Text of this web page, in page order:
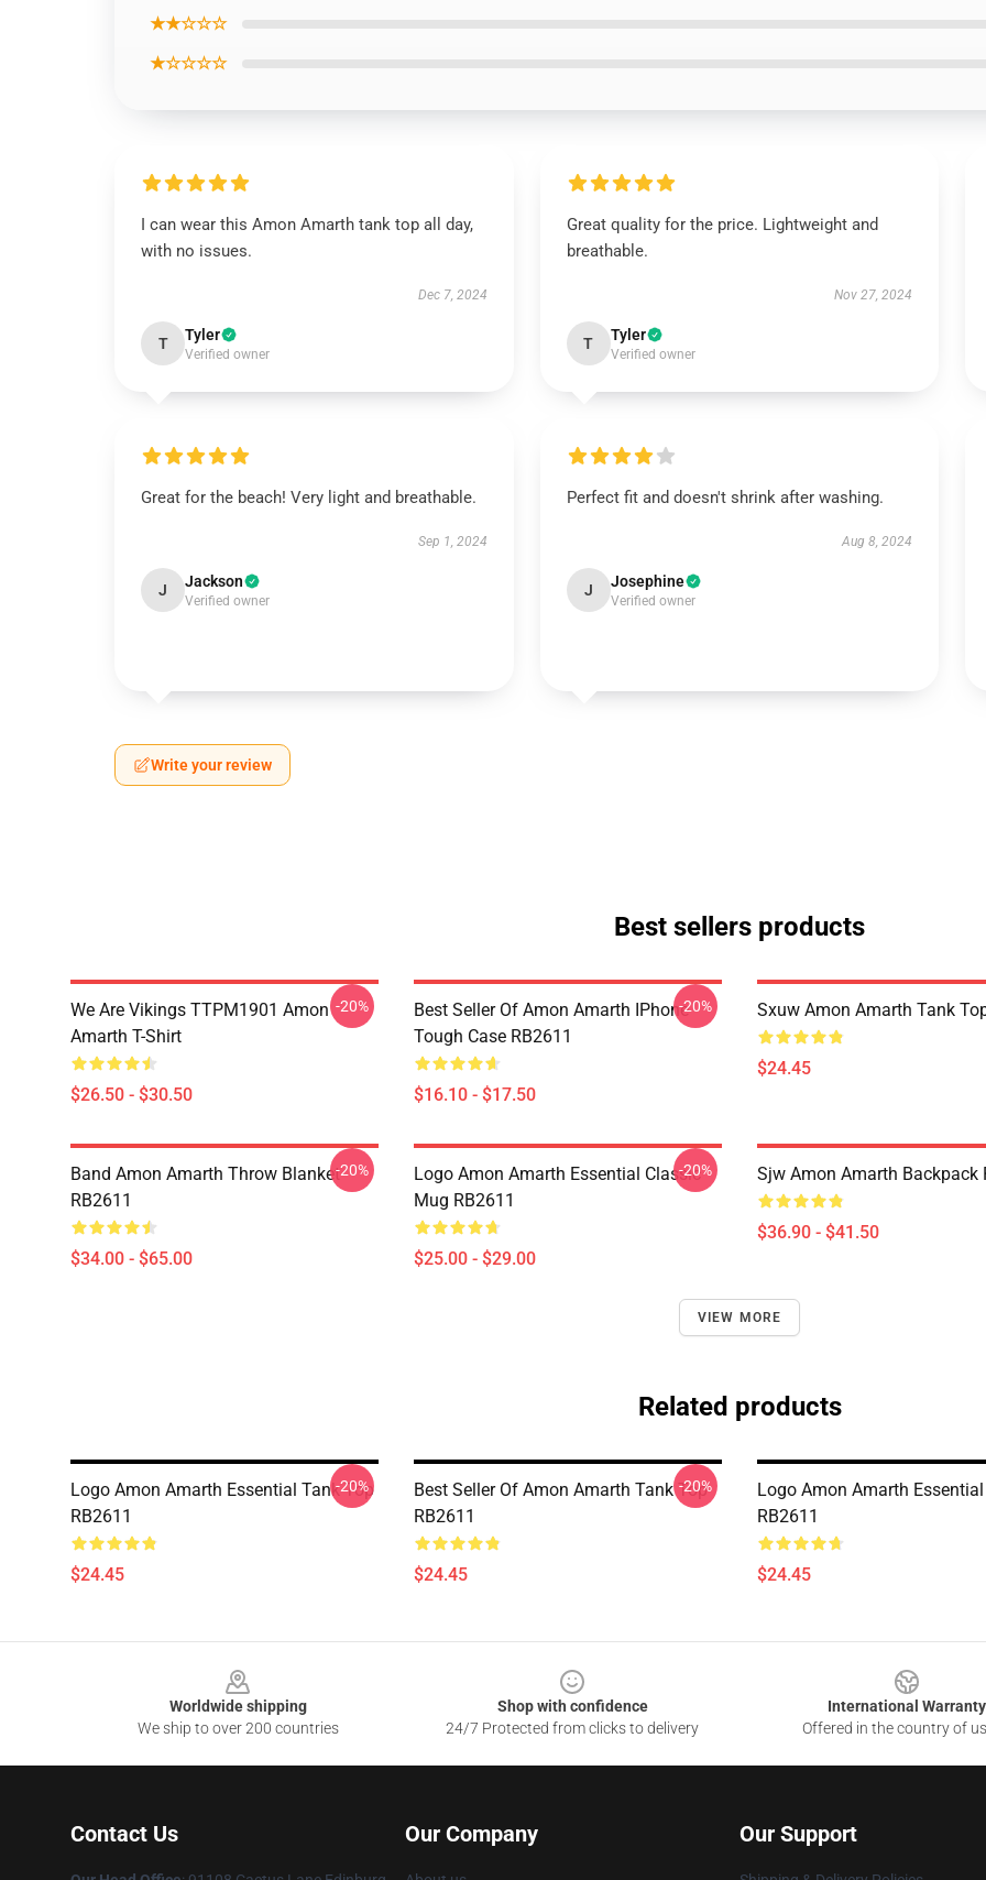
★★☆☆☆
★☆☆☆☆
I can wear this Amon Amarth tank top all day,
with no issues.
Dec 7, 2024
T Tyler
Verified owner
Great quality for the price. Lightweight and
breathable.
Nov 27, 2024
T Tyler
Verified owner
Great for the beach! Very light and breathable.
Sep 1, 2024
J Jackson
Verified owner
Perfect fit and doesn't shrink after washing.
Aug 8, 2024
J Josephine
Verified owner
Write your review
Best sellers products
We Are Vikings TTPM1901 Amon
Amarth T-Shirt
$26.50 - $30.50
-20%
Best Seller Of Amon Amarth IPhone
Tough Case RB2611
$16.10 - $17.50
-20% Sxuw Amon Amarth Tank
$24.45
Band Amon Amarth Throw Blanket
RB2611
$34.00 - $65.00
-20%
Logo Amon Amarth Essential Classic
Mug RB2611
$25.00 - $29.00
-20% Sjw Amon Amarth Backpack
$36.90 - $41.50
VIEW MORE
Related products
Logo Amon Amarth Essential Tank Top
RB2611
$24.45
-20%
Best Seller Of Amon Amarth Tank Top
RB2611
$24.45
-20%
Logo Amon Amarth
RB2611
$24.45
Worldwide shipping
We ship to over 200 countries
Shop with confidence
24/7 Protected from clicks to delivery
International Warranty
Offered in the country of
Contact Us Our Company Our Support